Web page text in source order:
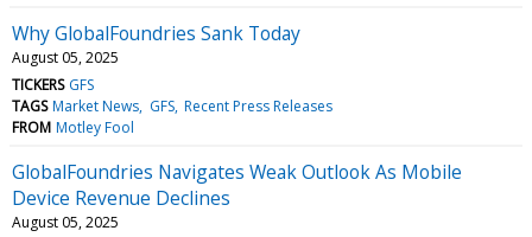
Why GlobalFoundries Sank Today
August 05, 2025
TICKERS GFS
TAGS Market News GFS Recent Press Releases
FROM Motley Fool
GlobalFoundries Navigates Weak Outlook As Mobile
Device Revenue Declines
August 05, 2025